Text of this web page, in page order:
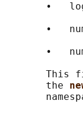
•
•
•
This
       the